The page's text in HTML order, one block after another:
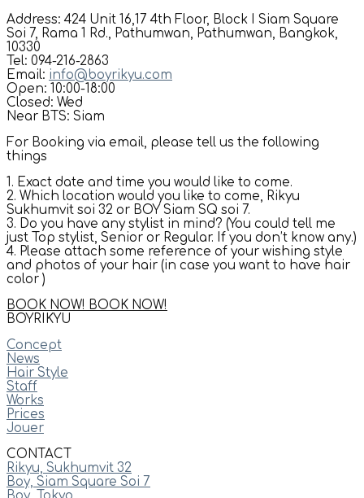
Address: 424 Unit 16,17 4th Floor, Block I Siam Square
Soi 7, Rama 1 Rd., Pathumwan, Pathumwan, Bangkok,
10330
Tel: 094-216-2863
Email: info@boyrikyu.com
Open: 10:00-18:00
Closed: Wed
Near BTS: Siam
For Booking via email, please tell us the following
things
1. Exact date and time you would like to come.
2. Which location would you like to come, Rikyu
Sukhumvit soi 32 or BOY Siam SQ soi 7.
3. Do you have any stylist in mind? (You could tell me
just Top stylist, Senior or Regular. If you don’t know any.)
4. Please attach some reference of your wishing style
and photos of your hair (in case you want to have hair
color )
BOOK NOW! BOOK NOW!
BOYRIKYU
Concept
News
Hair Style
Staff
Works
Prices
Jouer
CONTACT
Rikyu, Sukhumvit 32
Boy, Siam Square Soi 7